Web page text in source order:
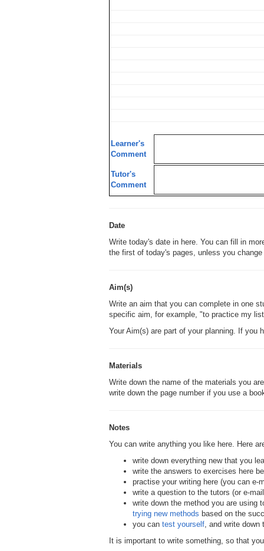
Learner's
Comment
Tutor's
Comment
Date
Write today's date in here. You can fill in
the first of today's pages, unless you
Aim(s)
Write an aim that you can complete in one
specific aim, for example, "to practice my
Your Aim(s) are part of your planning. If you
Materials
Write down the name of the materials you
write down the page number if you use a
Notes
You can write anything you like here. Here
write down everything new that you
write the answers to exercises here
practise your writing here (you can
write a question to the tutors (or e-
write down the method you are using
trying new methods based on the
you can test yourself, and write down
It is important to write something, so that